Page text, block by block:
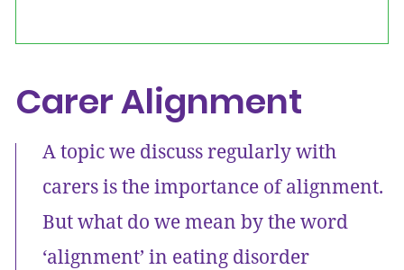
Carer Alignment
A topic we discuss regularly with
carers is the importance of alignment.
But what do we mean by the word
‘alignment’ in eating disorder